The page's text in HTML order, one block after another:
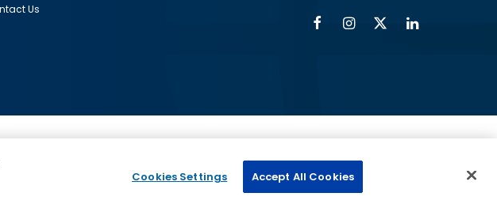
Us
FacebookInstagram
Twitter
administered by
Cookies Settings Accept All Cookies